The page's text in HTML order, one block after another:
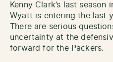
Kenny Clark’s last season
Wyatt is entering the last
There are serious
uncertainty at the
forward for the Packers.